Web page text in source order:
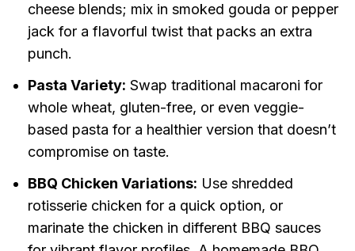
cheese blends; mix in smoked gouda or pepper
jack for a flavorful twist that packs an extra
punch.
Pasta Variety: Swap traditional macaroni for
whole wheat, gluten-free, or even veggie-
based pasta for a healthier version that doesn’t
compromise on taste.
BBQ Chicken Variations: Use shredded
rotisserie chicken for a quick option, or
marinate the chicken in different BBQ sauces